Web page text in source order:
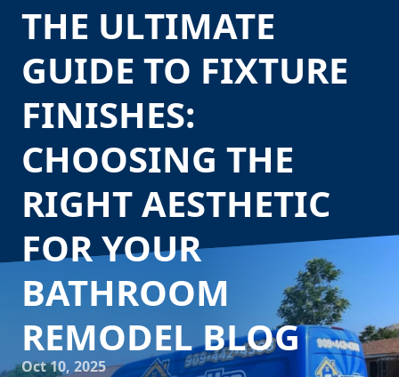
THE ULTIMATE
GUIDE TO FIXTURE
FINISHES:
CHOOSING THE
RIGHT AESTHETIC
FOR YOUR
BATHROOM
REMODEL BLOG
Oct 10, 2025